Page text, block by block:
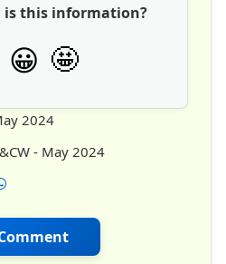
2024
- May 2024
is this information?
😀 🤩